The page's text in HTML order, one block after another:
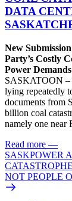
DATA
New
Party’s Costly
Power Demands
SASKATOON –
lying repeatedly
documents from
billion coal
namely one near
Read more —
SASKPOWER
NOT PEOPLE